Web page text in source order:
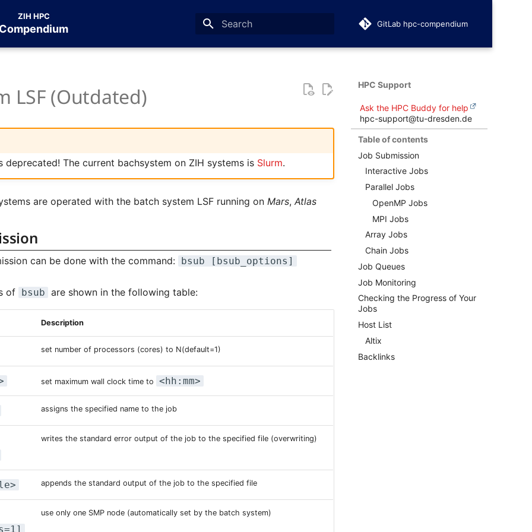
ZIH HPC
Compendium GitLab hpc-compendium
HPC Support
Ask the HPC Buddy for help
hpc-support@tu-dresden.de
Table of contents
Job Submission
Interactive Jobs
Parallel Jobs
OpenMP Jobs
MPI Jobs
Array Jobs
Chain Jobs
Job Queues
Job Monitoring
Checking the Progress of Your
Jobs
Host List
Altix
Backlinks
LSF (Outdated)
deprecated! The current bachsystem on ZIH systems is Slurm.
are operated with the batch system LSF running on Mars,Atlas
can be done with the command:
bsub [bsub_options]
of bsub are shown in the following table:
Description
set number of processors (cores) to N(default=1)
set maximum wall clock time to <hh:mm>
assigns the specified name to the job
writes the standard error output of the job to the specified file (overwriting)
appends the standard output of the job to the specified file
use only one SMP node (automatically set by the batch system)